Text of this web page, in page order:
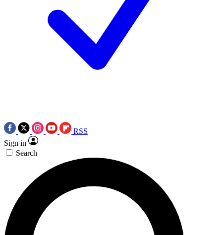
RSS
Sign in
Search